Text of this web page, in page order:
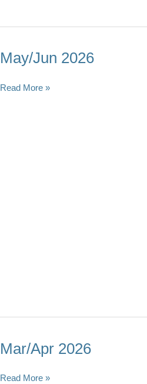
May/Jun 2026
May/Jun
Read More »
Mar/Apr 2026
Mar/Apr
Read More »